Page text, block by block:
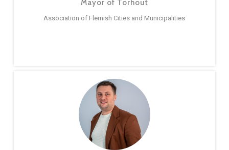
Mayor of Torhout
Association of Flemish Cities and Municipalities